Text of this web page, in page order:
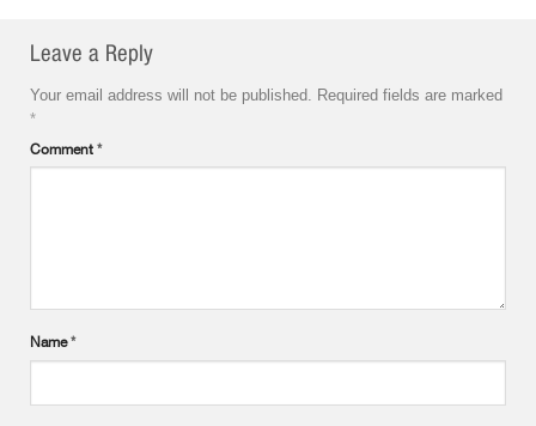
Leave a Reply
Your email address will not be published. Required fields are marked
*
Comment *
Name*